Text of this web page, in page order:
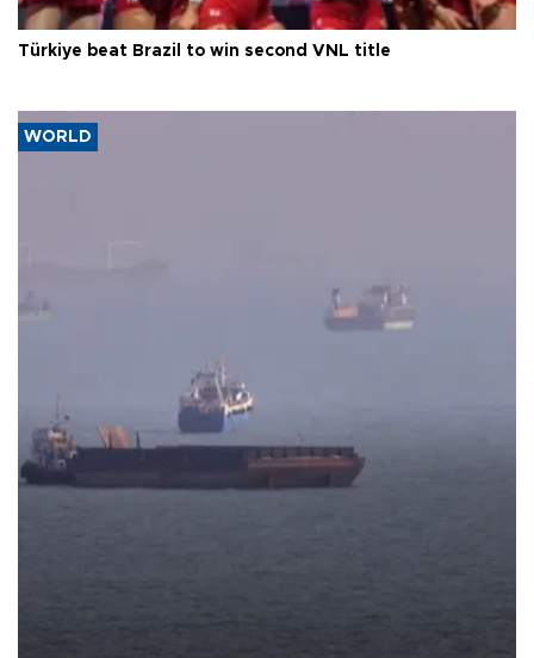
Türkiye beat Brazil to win second VNL title
WORLD